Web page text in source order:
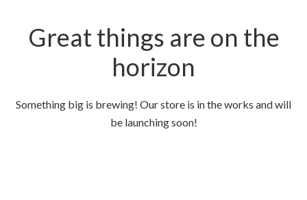
Great things are on the
horizon
Something big is brewing! Our store is in the works and will
be launching soon!